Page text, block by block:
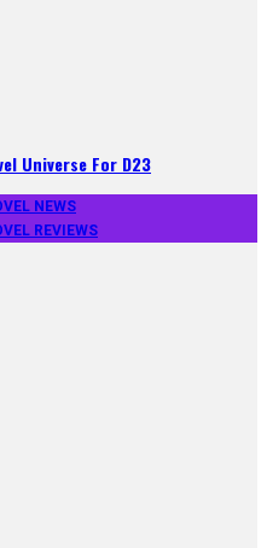
Universe For D23
NEWS
REVIEWS